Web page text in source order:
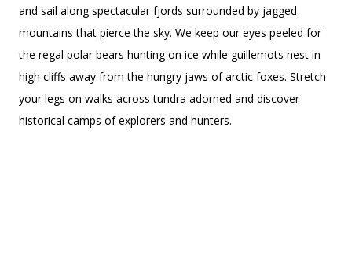
and sail along spectacular fjords surrounded by jagged
mountains that pierce the sky. We keep our eyes peeled for
the regal polar bears hunting on ice while guillemots nest in
high cliffs away from the hungry jaws of arctic foxes. Stretch
your legs on walks across tundra adorned and discover
historical camps of explorers and hunters.